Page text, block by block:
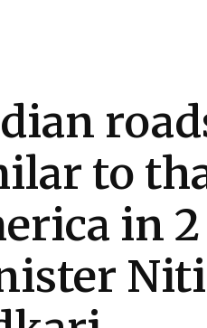
to
in 2